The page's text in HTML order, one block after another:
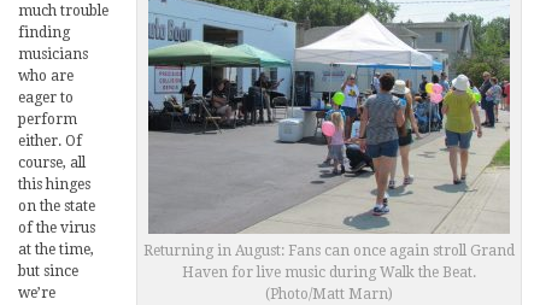
Returning in August: Fans can once again stroll Grand
Haven for live music during Walk the Beat.
(Photo/Matt Marn)
much trouble
finding
musicians
who are
eager to
perform
either. Of
course, all
this hinges
on the state
of the virus
at the time,
but since
we’re